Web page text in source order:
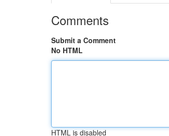
Comments
Submit a Comment
No HTML
HTML is disabled